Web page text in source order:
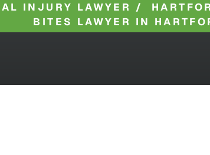
INJURY LAWYER /
BITES LAWYER IN